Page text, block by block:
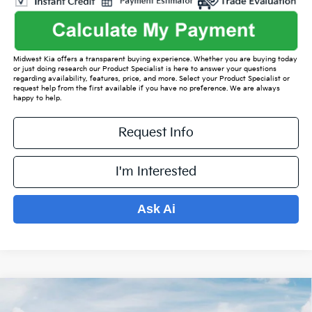
Midwest Kia offers a transparent buying experience. Whether you are buying today
or just doing research our Product Specialist is here to answer your questions
regarding availability, features, price, and more. Select your Product Specialist or
request help from the first available if you have no preference. We are always
happy to help.
Request Info
I'm Interested
Ask Ai
Kia SorentoS
$4,577 $35,547